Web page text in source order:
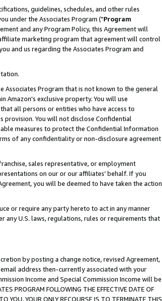
guidelines, schedules, and other rules
under the Associates Program ("Program
and any Program Policy, this Agreement will
marketing program that agreement will control
and us regarding the Associates Program and
Program that is not known to the general
Amazon's exclusive property. You will use
all persons or entities who have access to
provision. You will not disclose Confidential
measures to protect the Confidential Information
of any confidentiality or non-disclosure agreement
sales representative, or employment
on our or our affiliates' behalf. If you
you will be deemed to have taken the action
or require any party hereto to act in any manner
any U.S. laws, regulations, rules or requirements that
by posting a change notice, revised Agreement,
address then-currently associated with your
Income and Special Commission Income will be
PROGRAM FOLLOWING THE EFFECTIVE DATE OF
YOU, YOUR ONLY RECOURSE IS TO TERMINATE THIS